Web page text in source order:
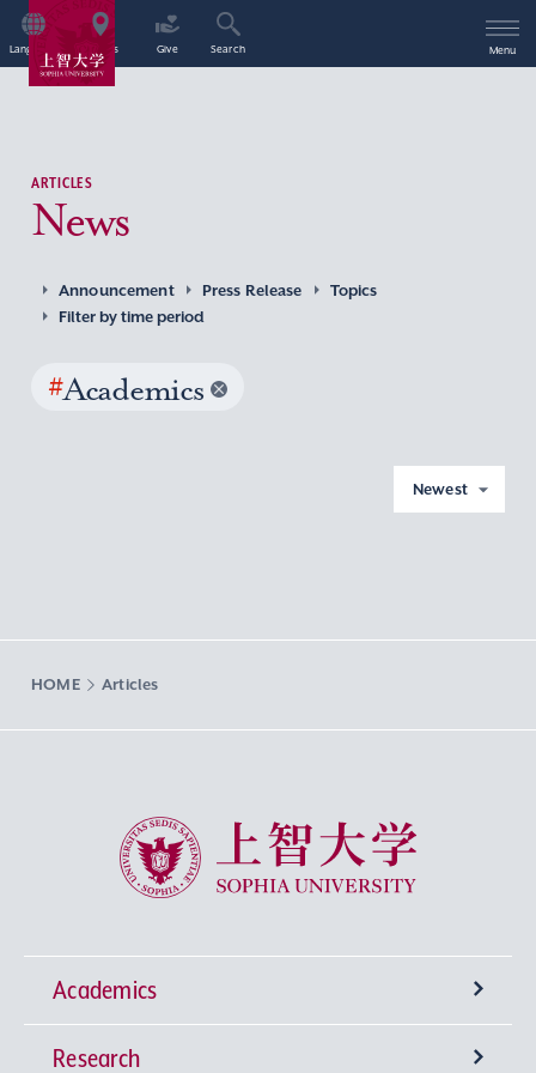
Language Access Give Search Menu
ARTICLES
News
Announcement Press Release
Topics
Filter by time period
#Academics
Newest
HOME Articles
Sophia University
Academics
Undergraduate Programs
Research